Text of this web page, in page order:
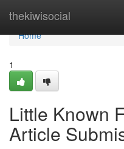
thekiwisocial
Home
Home
1
Little Known
Article